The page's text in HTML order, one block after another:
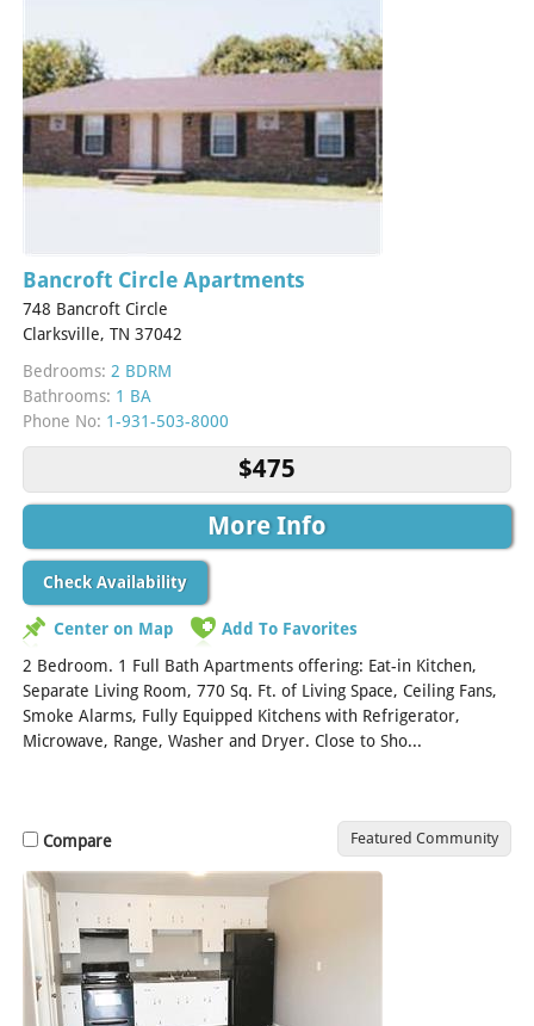
Bancroft Circle Apartments
748 Bancroft Circle
Clarksville, TN 37042
Bedrooms: 2 BDRM
Bathrooms: 1 BA
Phone No: 1-931-503-8000
$475
More Info
Check Availability
Center on Map
Add To Favorites
2 Bedroom. 1 Full Bath Apartments offering: Eat-in Kitchen,
Separate Living Room, 770 Sq. Ft. of Living Space, Ceiling Fans,
Smoke Alarms, Fully Equipped Kitchens with Refrigerator,
Microwave, Range, Washer and Dryer. Close to Sho...
Compare Featured Community